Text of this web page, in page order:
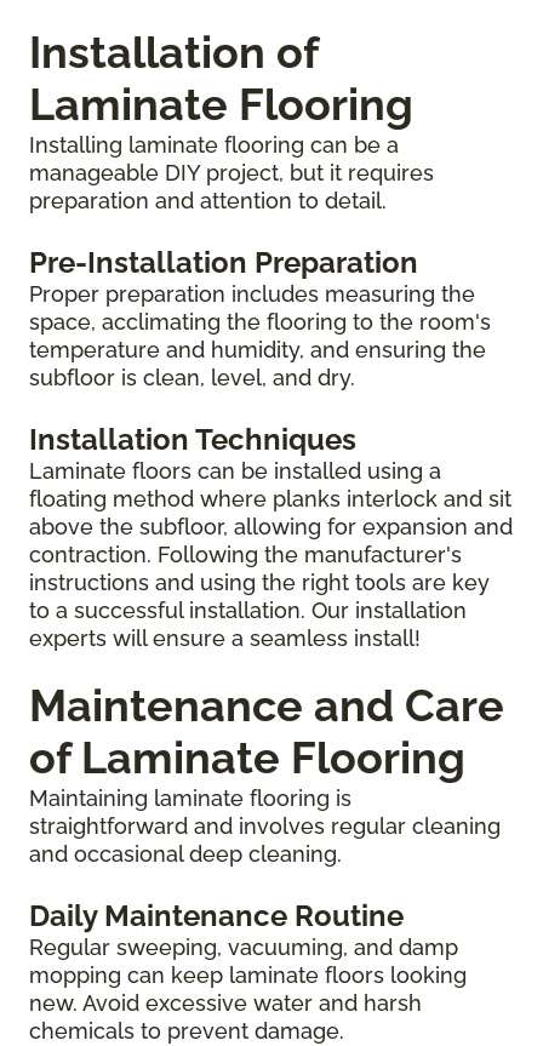
Installation of
Laminate Flooring
Installing laminate flooring can be a
manageable DIY project, but it requires
preparation and attention to detail.
Pre-Installation Preparation
Proper preparation includes measuring the
space, acclimating the flooring to the room's
temperature and humidity, and ensuring the
subfloor is clean, level, and dry.
Installation Techniques
Laminate floors can be installed using a
floating method where planks interlock and sit
above the subfloor, allowing for expansion and
contraction. Following the manufacturer's
instructions and using the right tools are key
to a successful installation. Our installation
experts will ensure a seamless install!
Maintenance and Care
of Laminate Flooring
Maintaining laminate flooring is
straightforward and involves regular cleaning
and occasional deep cleaning.
Daily Maintenance Routine
Regular sweeping, vacuuming, and damp
mopping can keep laminate floors looking
new. Avoid excessive water and harsh
chemicals to prevent damage.